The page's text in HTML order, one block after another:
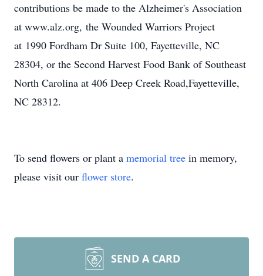
contributions be made to the Alzheimer's Association
at www.alz.org, the Wounded Warriors Project
at 1990 Fordham Dr Suite 100, Fayetteville, NC
28304, or the Second Harvest Food Bank of Southeast
North Carolina at 406 Deep Creek Road,Fayetteville,
NC 28312.
To send flowers or plant a memorial tree in memory,
please visit our flower store.
SEND A CARD